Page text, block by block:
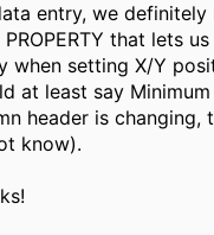
entry, we
PROPERTY that lets
when setting X/Y
at least say
header is
know).